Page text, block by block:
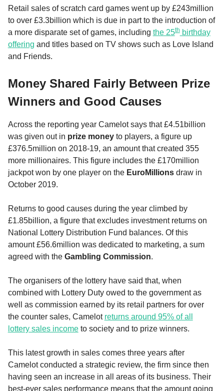
Retail sales of scratch card games went up by £243million
to over £3.3billion which is due in part to the introduction of
a more disparate set of games, including the 25thbirthday
offering and titles based on TV shows such as Love Island
and Friends.
Money Shared Fairly Between Prize
Winners and Good Causes
Across the reporting year Camelot says that £4.51billion
was given out in prize moneyto players, a figure up
£376.5million on 2018-19, an amount that created 355
more millionaires. This figure includes the £170million
jackpot won by one player on the EuroMillionsdraw in
October 2019.
Returns to good causes during the year climbed by
£1.85billion, a figure that excludes investment returns on
National Lottery Distribution Fund balances. Of this
amount £56.6million was dedicated to marketing, a sum
agreed with the Gambling Commission.
The organisers of the lottery have said that, when
combined with Lottery Duty owed to the government as
well as commission earned by its retail partners for over
the counter sales, Camelot returns around 95% of all
lottery sales incometo society and to prize winners.
This latest growth in sales comes three years after
Camelot conducted a strategic review, the firm since then
having seen an increase in all areas of its business. Their
best-ever sales performance means that the amount going